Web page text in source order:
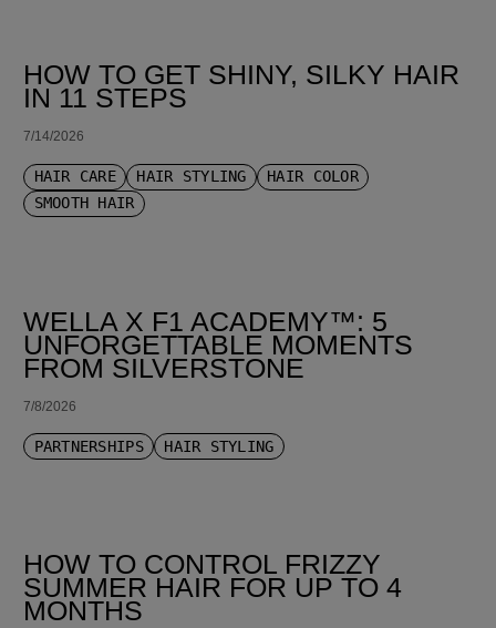
HOW TO GET SHINY, SILKY HAIR
IN 11 STEPS
7/14/2026
HAIR CARE HAIR STYLING
HAIR COLOR
SMOOTH HAIR
WELLA X F1 ACADEMY™: 5
UNFORGETTABLE MOMENTS
FROM SILVERSTONE
7/8/2026
PARTNERSHIPS HAIR STYLING
HOW TO CONTROL FRIZZY
SUMMER HAIR FOR UP TO 4
MONTHS